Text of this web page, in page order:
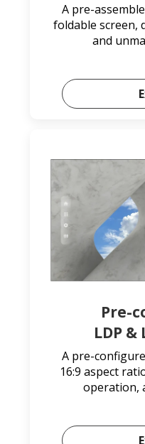
A pre-
foldable screen,
and
Pre-
LDP &
A pre-
16:9 aspect
operation,